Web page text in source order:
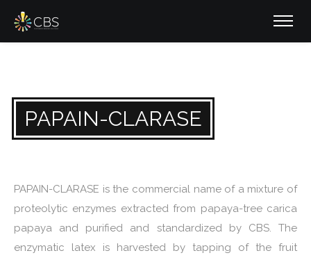
PAPAIN-CLARASE
PAPAIN-CLARASE is the commercial name of a mixture of
proteolytic enzymes extracted from papaya-tree carica
papaya and purified and standardized by CBS. The
enzymatic latex is harvested by tapping of the fruit